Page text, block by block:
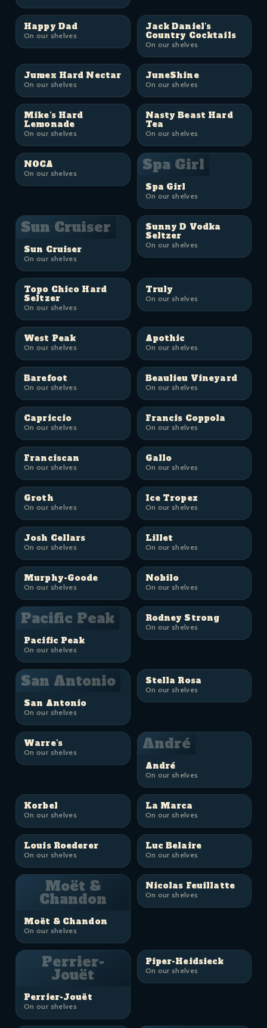
Happy Dad
On our shelves
Jack Daniel's
Country Cocktails
On our shelves
Jumex Hard Nectar
On our shelves
JuneShine
On our shelves
Mike's Hard
Lemonade
On our shelves
Nasty Beast Hard
Tea
On our shelves
NOCA
On our shelves Spa Girl
Spa Girl
On our shelves
Sun Cruiser
Sun Cruiser
On our shelves
Sunny D Vodka
Seltzer
On our shelves
Topo Chico Hard
Seltzer
On our shelves
Truly
On our shelves
West Peak
On our shelves
Apothic
On our shelves
Barefoot
On our shelves
Beaulieu Vineyard
On our shelves
Capriccio
On our shelves
Francis Coppola
On our shelves
Franciscan
On our shelves
Gallo
On our shelves
Groth
On our shelves
Ice Tropez
On our shelves
Josh Cellars
On our shelves
Lillet
On our shelves
Murphy-Goode
On our shelves
Nobilo
On our shelves
Pacific Peak
Pacific Peak
On our shelves
Rodney Strong
On our shelves
San Antonio
San Antonio
On our shelves
Stella Rosa
On our shelves
Warre's
On our shelves André
André
On our shelves
Korbel
On our shelves
La Marca
On our shelves
Louis Roederer
On our shelves
Luc Belaire
On our shelves
Moët &
Chandon
Moët & Chandon
On our shelves
Nicolas Feuillatte
On our shelves
Perrier-
Jouët
Perrier-Jouët
On our shelves
Piper-Heidsieck
On our shelves